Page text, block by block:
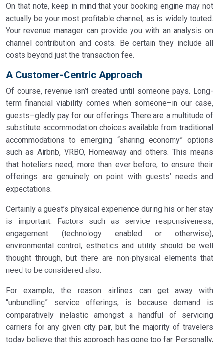
On that note, keep in mind that your booking engine may not
actually be your most profitable channel, as is widely touted.
Your revenue manager can provide you with an analysis on
channel contribution and costs. Be certain they include all
costs beyond just the transaction fee.
A Customer-Centric Approach
Of course, revenue isn’t created until someone pays. Long-
term financial viability comes when someone–in our case,
guests–gladly pay for our offerings. There are a multitude of
substitute accommodation choices available from traditional
accommodations to emerging “sharing economy” options
such as Airbnb, VRBO, Homeaway and others. This means
that hoteliers need, more than ever before, to ensure their
offerings are genuinely on point with guests’ needs and
expectations.
Certainly a guest’s physical experience during his or her stay
is important. Factors such as service responsiveness,
engagement (technology enabled or otherwise),
environmental control, esthetics and utility should be well
thought through, but there are non-physical elements that
need to be considered also.
For example, the reason airlines can get away with
“unbundling” service offerings, is because demand is
comparatively inelastic amongst a handful of servicing
carriers for any given city pair, but the majority of travelers
today believe that this approach has gone too far. Personally,